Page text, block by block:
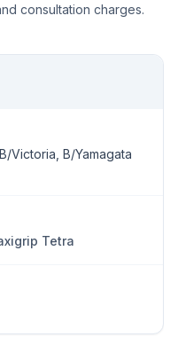
consultation charges.
Victoria, B/Yamagata
Tetra